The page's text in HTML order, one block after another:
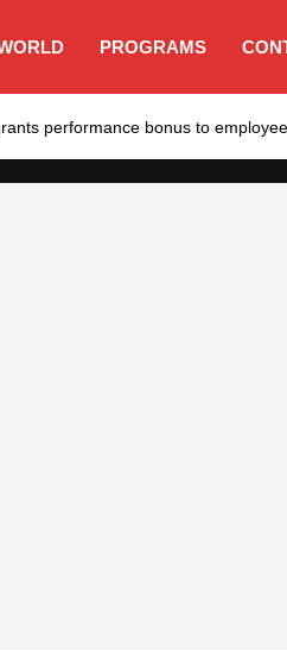
PROGRAMS
performance bonus to